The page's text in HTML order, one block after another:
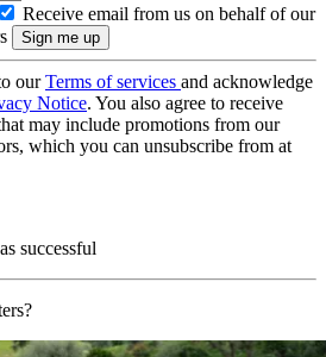
Receive email from us on behalf of our
ourTerms of services and acknowledge
Notice. You also agree to receive
may include promotions from our
which you can unsubscribe from at
successful